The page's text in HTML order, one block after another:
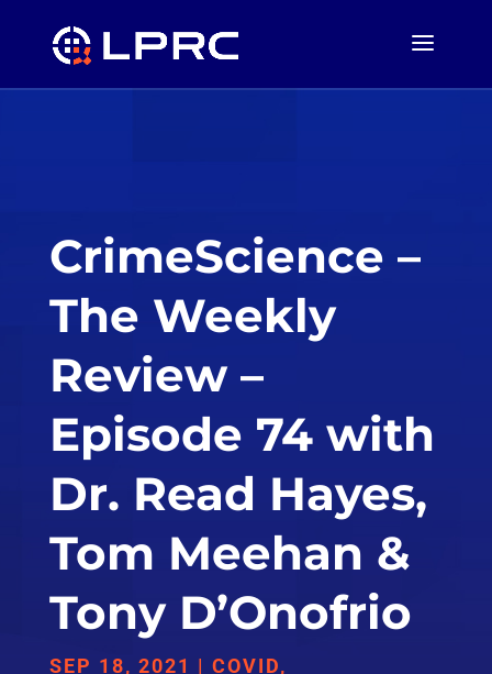
CrimeScience –
The Weekly
Review –
Episode 74 with
Dr. Read Hayes,
Tom Meehan &
Tony D’Onofrio
SEP 18, 2021 | COVID,